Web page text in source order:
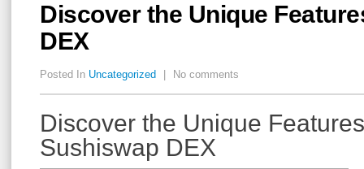
Discover the Unique
DEX
Posted In Uncategorized No comments
Discover the Unique
Sushiswap DEX